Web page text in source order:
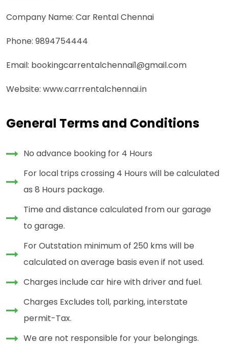
Company Name: Car Rental Chennai
Phone: 9894754444
Email: bookingcarrentalchennai1@gmail.com
Website: www.carrrentalchennai.in
General Terms and Conditions
No advance booking for 4 Hours
For local trips crossing 4 Hours will be calculated
as 8 Hours package.
Time and distance calculated from our garage
to garage.
For Outstation minimum of 250 kms will be
calculated on average basis even if not used.
Charges include car hire with driver and fuel.
Charges Excludes toll, parking, interstate
permit-Tax.
We are not responsible for your belongings.